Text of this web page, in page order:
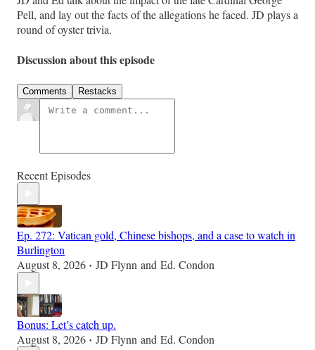
Pell, and lay out the facts of the allegations he faced. JD plays a
round of oyster trivia.
Discussion about this episode
Comments Restacks
Recent Episodes
Ep. 272: Vatican gold, Chinese bishops, and a case to watch in
Burlington
August 8, 2026 • JD Flynn and Ed. Condon
Bonus: Let’s catch up.
August 8, 2026 • JD Flynn and Ed. Condon